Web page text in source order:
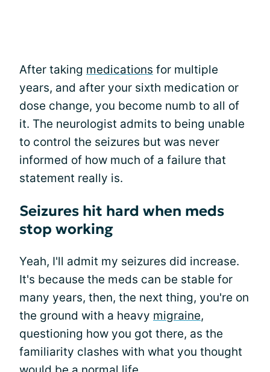
After taking medications for multiple
years, and after your sixth medication or
dose change, you become numb to all of
it. The neurologist admits to being unable
to control the seizures but was never
informed of how much of a failure that
statement really is.
Seizures hit hard when meds
stop working
Yeah, I'll admit my seizures did increase.
It's because the meds can be stable for
many years, then, the next thing, you're on
the ground with a heavy migraine,
questioning how you got there, as the
familiarity clashes with what you thought